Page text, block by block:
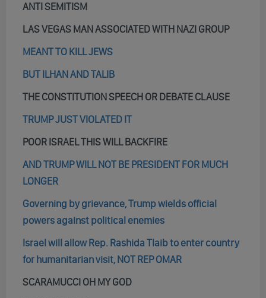
ANTI SEMITISM
LAS VEGAS MAN ASSOCIATED WITH NAZI GROUP
MEANT TO KILL JEWS
BUT ILHAN AND TALIB
THE CONSTITUTION SPEECH OR DEBATE CLAUSE
TRUMP JUST VIOLATED IT
POOR ISRAEL THIS WILL BACKFIRE
AND TRUMP WILL NOT BE PRESIDENT FOR MUCH
LONGER
Governing by grievance, Trump wields official
powers against political enemies
Israel will allow Rep. Rashida Tlaib to enter country
for humanitarian visit, NOT REP OMAR
SCARAMUCCI OH MY GOD